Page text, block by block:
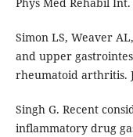
Simon LS, Weaver
and upper
rheumatoid arthritis.
Singh G. Recent
inflammatory drug